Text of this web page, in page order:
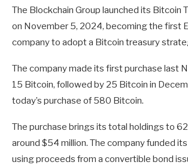
The Blockchain Group launched its Bitcoin
on November 5, 2024, becoming the first
company to adopt a Bitcoin treasury
The company made its first purchase last
15 Bitcoin, followed by 25 Bitcoin in
today’s purchase of 580 Bitcoin.
The purchase brings its total holdings to
around $54 million. The company funded
using proceeds from a convertible bond